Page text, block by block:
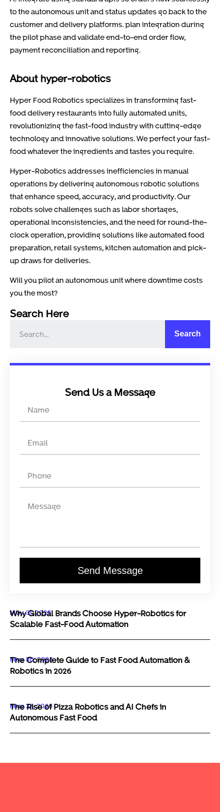
to the autonomous unit and status updates go back to the
customer and delivery platforms. plan integration during
the pilot phase and validate end-to-end order flow,
payment reconciliation and reporting.
About hyper-robotics
Hyper Food Robotics specializes in transforming fast-
food delivery restaurants into fully automated units,
revolutionizing the fast-food industry with cutting-edge
technology and innovative solutions. We perfect your fast-
food whatever the ingredients and tastes you require.
Hyper-Robotics addresses inefficiencies in manual
operations by delivering autonomous robotic solutions
that enhance speed, accuracy, and productivity. Our
robots solve challenges such as labor shortages,
operational inconsistencies, and the need for round-the-
clock operation, providing solutions like automated food
preparation, retail systems, kitchen automation and pick-
up draws for deliveries.
Will you pilot an autonomous unit where downtime costs
you the most?
Search Here
Search
Send Us a Message
Send Message
May 31, 2026
Why Global Brands Choose Hyper-Robotics for
Scalable Fast-Food Automation
May 30, 2026
The Complete Guide to Fast Food Automation &
Robotics in 2026
May 29, 2026
The Rise of Pizza Robotics and AI Chefs in
Autonomous Fast Food